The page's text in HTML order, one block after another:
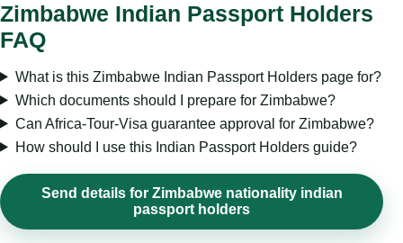
Zimbabwe Indian Passport Holders
FAQ
What is this Zimbabwe Indian Passport Holders page for?
Which documents should I prepare for Zimbabwe?
Can Africa-Tour-Visa guarantee approval for Zimbabwe?
How should I use this Indian Passport Holders guide?
Send details for Zimbabwe nationality indian
passport holders